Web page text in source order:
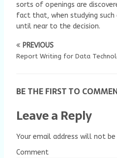
sorts of openings are
fact that, when studying such
until near to the decision.
PREVIOUS
Report Writing for Data
BE THE FIRST TO
Leave a Reply
Your email address will not be
Comment